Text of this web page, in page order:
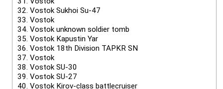
32. Vostok Sukhoi Su-47
33. Vostok
34. Vostok unknown soldier tomb
35. Vostok Kapustin Yar
36. Vostok 18th Division TAPKR SN
37. Vostok
38. Vostok SU-30
39. Vostok SU-27
40. Vostok Kirov-class battlecruiser